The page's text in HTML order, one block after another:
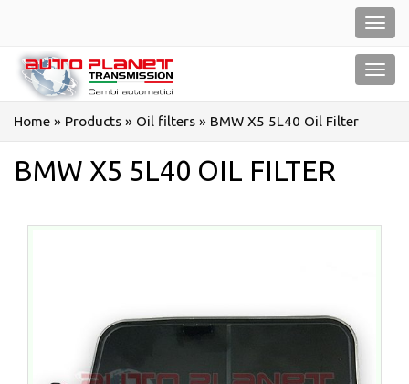
Home » Products » Oil filters » BMW X5 5L40 Oil Filter
BMW X5 5L40 OIL FILTER